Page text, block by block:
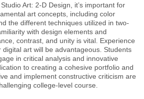
Art: 2-D Design, it’s important for
art concepts, including color
the different techniques utilized in two-
with design elements and
contrast, and unity is vital. Experience
digital art will be advantageous. Students
in critical analysis and innovative
to creating a cohesive portfolio and
and implement constructive criticism are
college-level course.